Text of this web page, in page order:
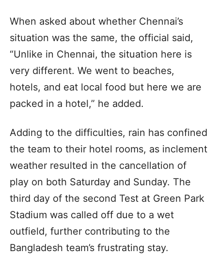
When asked about whether Chennai’s
situation was the same, the official said,
“Unlike in Chennai, the situation here is
very different. We went to beaches,
hotels, and eat local food but here we are
packed in a hotel,” he added.
Adding to the difficulties, rain has confined
the team to their hotel rooms, as inclement
weather resulted in the cancellation of
play on both Saturday and Sunday. The
third day of the second Test at Green Park
Stadium was called off due to a wet
outfield, further contributing to the
Bangladesh team’s frustrating stay.